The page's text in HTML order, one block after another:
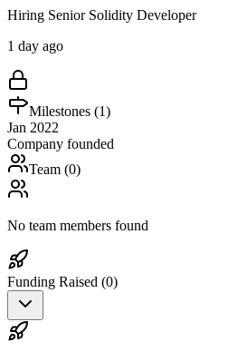
Hiring Senior Solidity Developer
1 day ago
Milestones (1)
Jan 2022
Company founded
Team (0)
No team members found
Funding Raised (0)